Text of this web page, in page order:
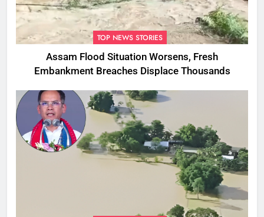
TOP NEWS STORIES
Assam Flood Situation Worsens, Fresh
Embankment Breaches Displace Thousands